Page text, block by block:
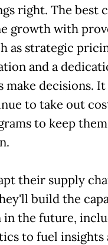
right. The best
growth with
as strategic
and a
make decisions.
to take out
to keep
their supply
build the
the future,
to fuel insights